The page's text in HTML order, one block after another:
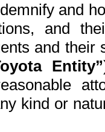
and
and
and
Entity”
kind or